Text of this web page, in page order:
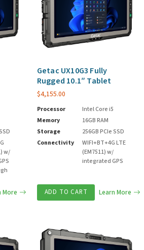
w/
More
Getac UX10G3 Fully
Rugged 10.1″ Tablet
$4,155.00
Processor
Intel Core i5
Memory
16GB RAM
Storage
256GB PCIe SSD
Connectivity
WIFI+BT+4G LTE
(EM7511) w/
integrated GPS
ADD TO CART Learn More